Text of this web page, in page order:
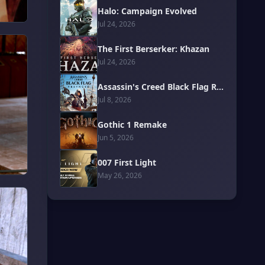
Halo: Campaign Evolved
Jul 24, 2026
The First Berserker: Khazan
Jul 24, 2026
Assassin's Creed Black Flag Resynced
Jul 8, 2026
Gothic 1 Remake
Jun 5, 2026
007 First Light
May 26, 2026